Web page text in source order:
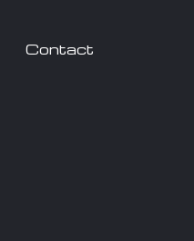
Contact